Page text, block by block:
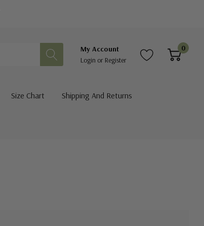
My Account
Login or Register
0
Size Chart Shipping And Returns